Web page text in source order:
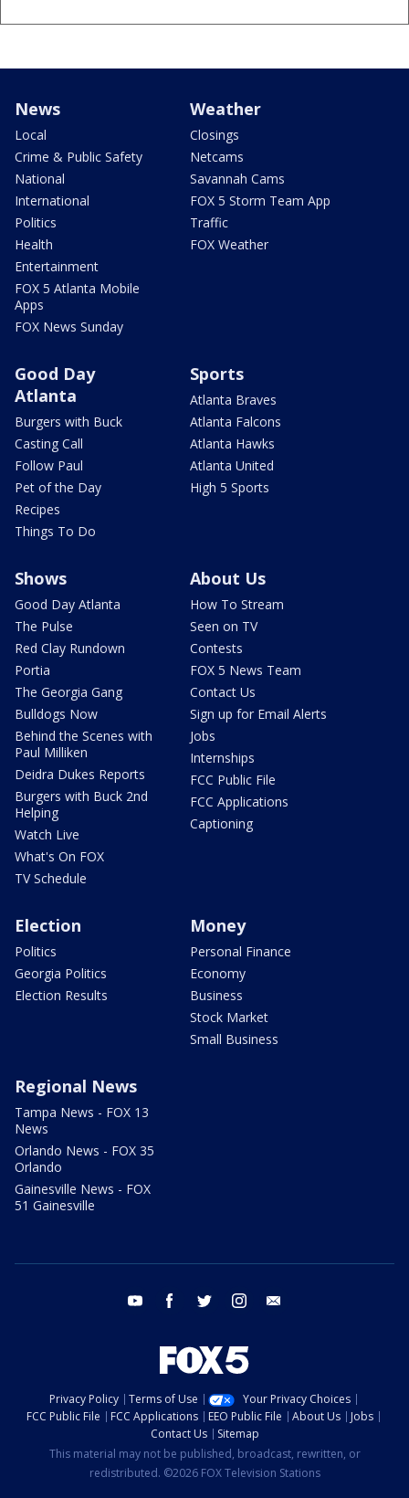
News
Local
Crime & Public Safety
National
International
Politics
Health
Entertainment
FOX 5 Atlanta Mobile
Apps
FOX News Sunday
Weather
Closings
Netcams
Savannah Cams
FOX 5 Storm Team App
Traffic
FOX Weather
Good Day
Atlanta
Burgers with Buck
Casting Call
Follow Paul
Pet of the Day
Recipes
Things To Do
Sports
Atlanta Braves
Atlanta Falcons
Atlanta Hawks
Atlanta United
High 5 Sports
Shows
Good Day Atlanta
The Pulse
Red Clay Rundown
Portia
The Georgia Gang
Bulldogs Now
Behind the Scenes with
Paul Milliken
Deidra Dukes Reports
Burgers with Buck 2nd
Helping
Watch Live
What's On FOX
TV Schedule
About Us
How To Stream
Seen on TV
Contests
FOX 5 News Team
Contact Us
Sign up for Email Alerts
Jobs
Internships
FCC Public File
FCC Applications
Captioning
Election
Politics
Georgia Politics
Election Results
Money
Personal Finance
Economy
Business
Stock Market
Small Business
Regional News
Tampa News - FOX 13
News
Orlando News - FOX 35
Orlando
Gainesville News - FOX
51 Gainesville
youtube facebook twitter instagram
Privacy Policy Terms of Use
Your Privacy Choices
FCC Public File
FCC Applications EEO Public File About Us
Jobs
Contact Us
Sitemap
This material may not be published, broadcast, rewritten, or
redistributed. ©2026 FOX Television Stations